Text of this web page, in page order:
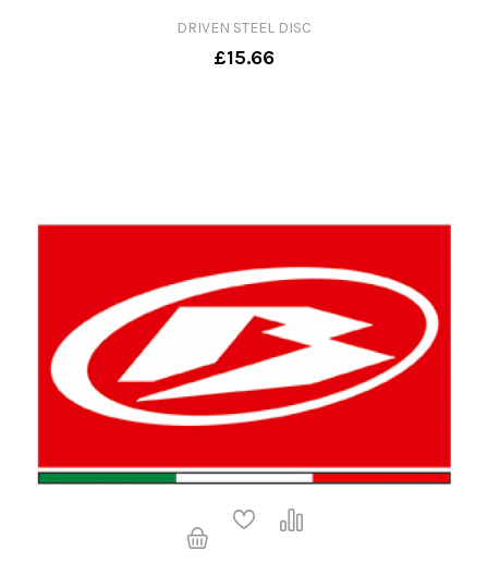
DRIVEN STEEL DISC
£15.66